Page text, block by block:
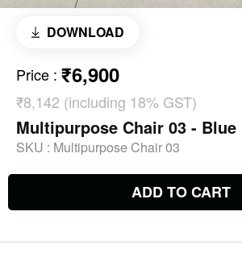
DOWNLOAD
Price : ₹6,900
₹8,142 (including 18% GST)
Multipurpose Chair 03 - Blue
SKU : Multipurpose Chair 03
ADD TO CART